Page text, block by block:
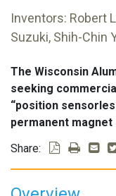
Inventors: Robert
Suzuki, Shih-Chin
The Wisconsin
seeking
“position
permanent
Share: